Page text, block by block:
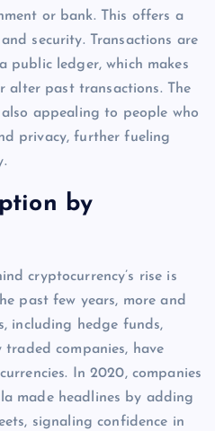
or bank. This offers a
security. Transactions are
public ledger, which makes
past transactions. The
appealing to people who
privacy, further fueling
by
cryptocurrency’s rise is
past few years, more and
including hedge funds,
companies, have
In 2020, companies
made headlines by adding
signaling confidence in